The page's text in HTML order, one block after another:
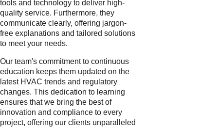
tools and technology to deliver high-
quality service. Furthermore, they
communicate clearly, offering jargon-
free explanations and tailored solutions
to meet your needs.
Our team's commitment to continuous
education keeps them updated on the
latest HVAC trends and regulatory
changes. This dedication to learning
ensures that we bring the best of
innovation and compliance to every
project, offering our clients unparalleled